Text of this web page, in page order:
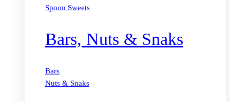
Spoon Sweets
Bars, Nuts & Snaks
Bars
Nuts & Snaks